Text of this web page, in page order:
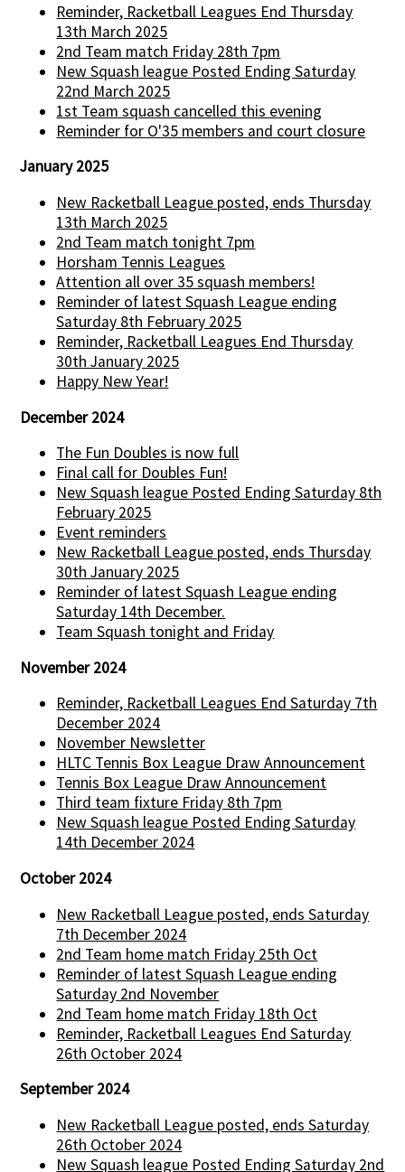
Reminder, Racketball Leagues End Thursday
13th March 2025
2nd Team match Friday 28th 7pm
New Squash league Posted Ending Saturday
22nd March 2025
1st Team squash cancelled this evening
Reminder for O'35 members and court closure
January 2025
New Racketball League posted, ends Thursday
13th March 2025
2nd Team match tonight 7pm
Horsham Tennis Leagues
Attention all over 35 squash members!
Reminder of latest Squash League ending
Saturday 8th February 2025
Reminder, Racketball Leagues End Thursday
30th January 2025
Happy New Year!
December 2024
The Fun Doubles is now full
Final call for Doubles Fun!
New Squash league Posted Ending Saturday 8th
February 2025
Event reminders
New Racketball League posted, ends Thursday
30th January 2025
Reminder of latest Squash League ending
Saturday 14th December.
Team Squash tonight and Friday
November 2024
Reminder, Racketball Leagues End Saturday 7th
December 2024
November Newsletter
HLTC Tennis Box League Draw Announcement
Tennis Box League Draw Announcement
Third team fixture Friday 8th 7pm
New Squash league Posted Ending Saturday
14th December 2024
October 2024
New Racketball League posted, ends Saturday
7th December 2024
2nd Team home match Friday 25th Oct
Reminder of latest Squash League ending
Saturday 2nd November
2nd Team home match Friday 18th Oct
Reminder, Racketball Leagues End Saturday
26th October 2024
September 2024
New Racketball League posted, ends Saturday
26th October 2024
New Squash league Posted Ending Saturday 2nd